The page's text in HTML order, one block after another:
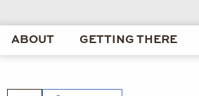
ABOUT GETTING THERE